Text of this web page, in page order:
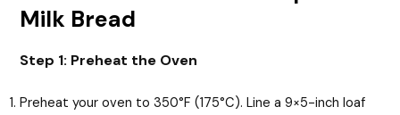
Milk Bread
Step 1: Preheat the Oven
Preheat your oven to 350°F (175°C). Line a 9×5-inch loaf